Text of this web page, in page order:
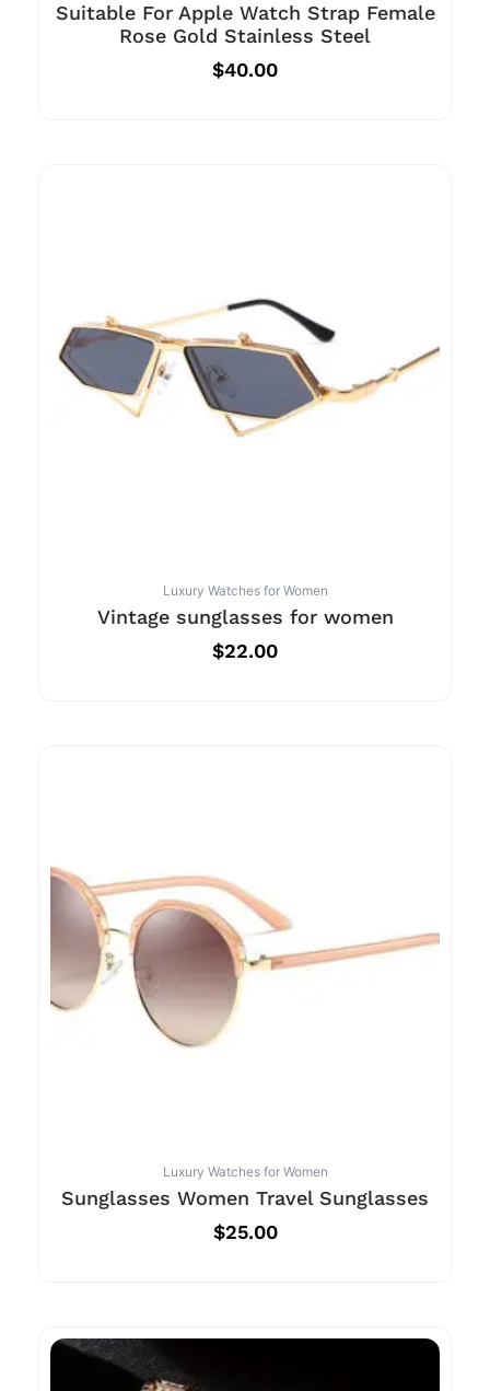
Suitable For Apple Watch Strap Female
Rose Gold Stainless Steel
$40.00
Luxury Watches for Women
Vintage sunglasses for women
$22.00
Luxury Watches for Women
Sunglasses Women Travel Sunglasses
$25.00